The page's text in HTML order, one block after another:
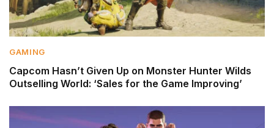
GAMING
Capcom Hasn’t Given Up on Monster Hunter Wilds
Outselling World: ‘Sales for the Game Improving’